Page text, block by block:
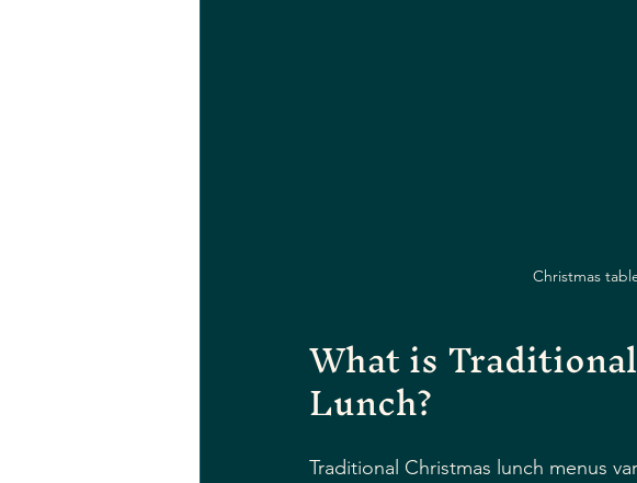
Christmas
What is
Lunch?
Traditional Christmas lunch menus